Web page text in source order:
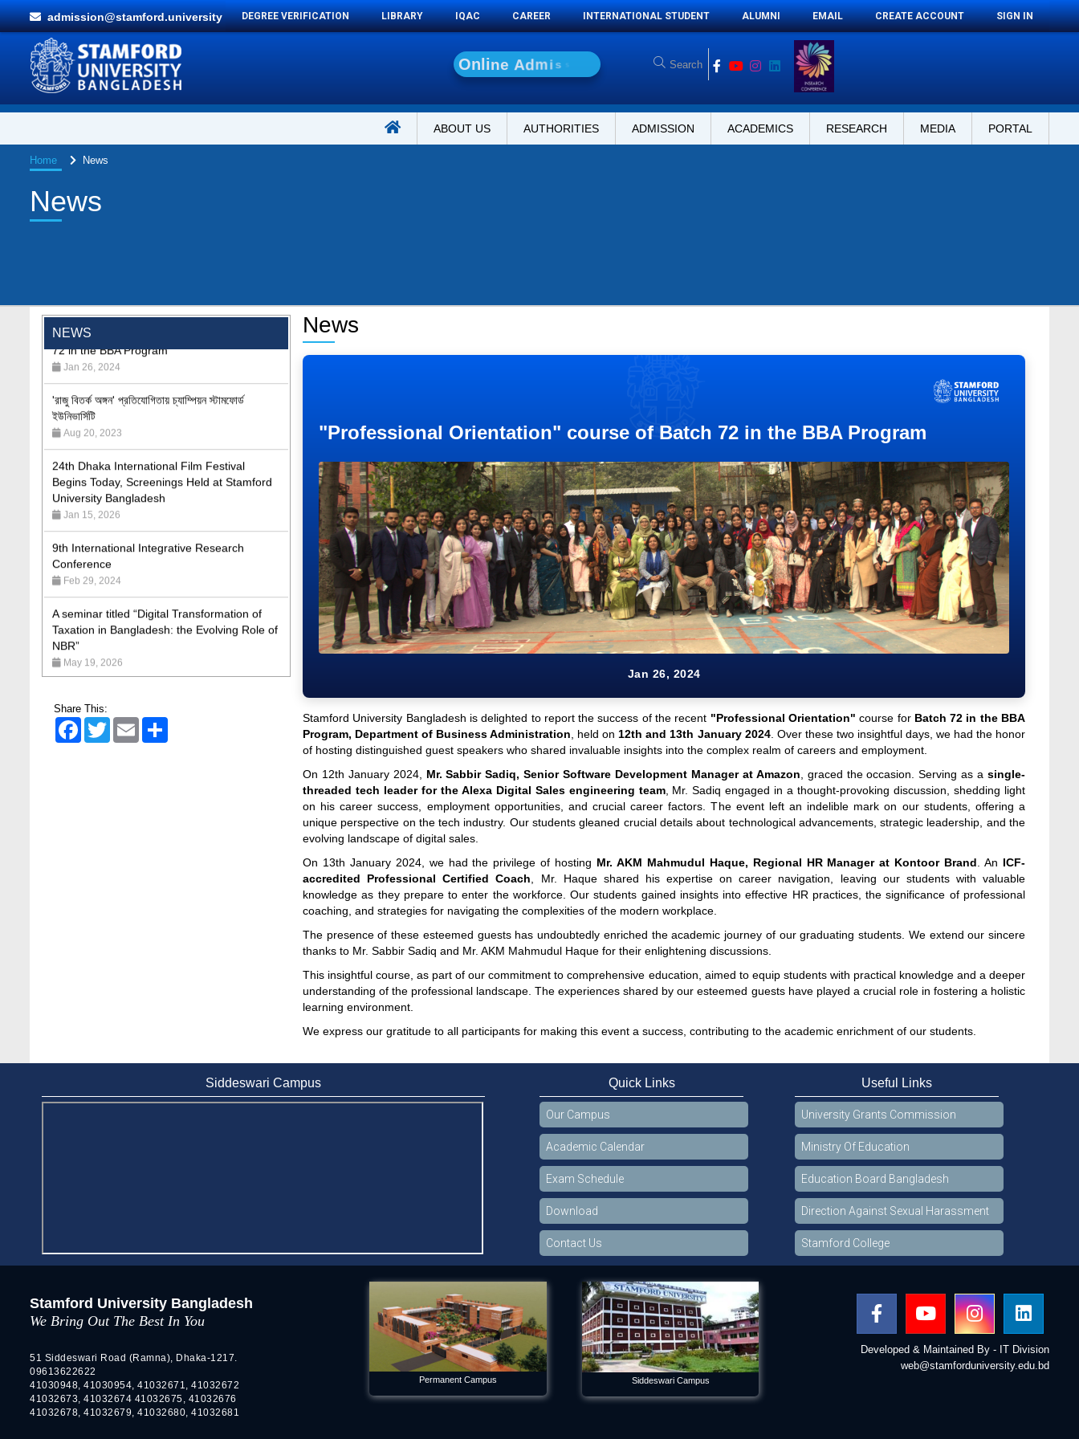
admission@stamford.university DEGREE VERIFICATION LIBRARY IQAC CAREER INTERNATIONAL STUDENT ALUMNI EMAIL CREATE ACCOUNT SIGN IN
On ine Admis s
ABOUT US AUTHORITIES ADMISSION ACADEMICS RESEARCH MEDIA PORTAL
Home News
News
NEWS
"Professional Orientation" course of Batch
Jan 26, 2024
'রাজু বিতর্ক অঙ্গন' প্রতিযোগিতায় চ্যাম্পিয়ন স্টামফোর্ড
ইউনিভার্সিটি
Aug 20, 2023
24th Dhaka International Film Festival
Begins Today, Screenings Held at Stamford
University Bangladesh
Jan 15, 2026
9th International Integrative Research
Conference
Feb 29, 2024
A seminar titled “Digital Transformation of
Taxation in Bangladesh: the Evolving Role of
NBR”
May 19, 2026
Academic Excellence Award 2023 and Quiz
Admission Fair Spring 2026 underway at
Business Law Poster Exhibition Highlights
Innovation and Practical Legal Insight at
Stamford University
Dhaka University's New Leaders
Mar 6, 2024
Department of Film and Media Studies
Organizes Freshers’ Orientation Program
May 17, 2026
Share This:
FacebookTwitter Email
News
"Professional Orientation" course of Batch 72 in the BBA Program
Jan 26, 2024
Stamford University Bangladesh is delighted to report the success of the recent "Professional Orientation" course for Batch 72 in the BBA
Program, Department of Business Administration , held on 12th and 13th January 2024. Over these two insightful days, we had the honor
of hosting distinguished guest speakers who shared invaluable insights into the complex realm of careers and employment.
On 12th January 2024, Mr. Sabbir Sadiq, Senior Software Development Manager at Amazon , graced the occasion. Serving as asingle-
threaded tech leader for the Alexa Digital Sales engineering team, Mr. Sadiq engaged in a thought-provoking discussion, shedding light
on his career success, employment opportunities, and crucial career factors. The event left an indelible mark on our students, offering a
unique perspective on the tech industry. Our students gleaned crucial details about technological advancements, strategic leadership, and the
evolving landscape of digital sales.
On 13th January 2024, we had the privilege of hosting Mr. AKM Mahmudul Haque, Regional HR Manager at Kontoor Brand . An ICF-
accredited Professional Certified Coach , Mr. Haque shared his expertise on career navigation, leaving our students with valuable
knowledge as they prepare to enter the workforce. Our students gained insights into effective HR practices, the significance of professional
coaching, and strategies for navigating the complexities of the modern workplace.
The presence of these esteemed guests has undoubtedly enriched the academic journey of our graduating students. We extend our sincere
thanks to Mr. Sabbir Sadiq and Mr. AKM Mahmudul Haque for their enlightening discussions.
This insightful course, as part of our commitment to comprehensive education, aimed to equip students with practical knowledge and a deeper
understanding of the professional landscape. The experiences shared by our esteemed guests have played a crucial role in fostering a holistic
learning environment.
We express our gratitude to all participants for making this event a success, contributing to the academic enrichment of our students.
Siddeswari Campus Quick Links
Our Campus
Academic Calendar
Exam Schedule
Download
Contact Us
Useful Links
University Grants Commission
Ministry Of Education
Education Board Bangladesh
Direction Against Sexual Harassment
Stamford College
Stamford University Bangladesh
We Bring Out The Best In You
51 Siddeswari Road (Ramna), Dhaka-1217.
09613622622
41030948, 41030954, 41032671, 41032672
41032673, 41032674 41032675, 41032676
41032678, 41032679, 41032680, 41032681
Permanent Campus Siddeswari Campus
Developed & Maintained By - IT Division
web@stamforduniversity.edu.bd